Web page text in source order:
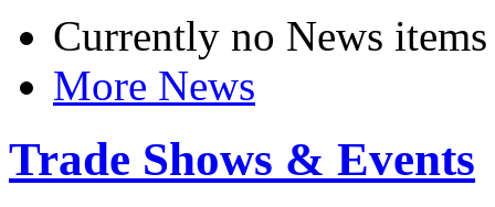
Currently no News items
More News
Trade Shows & Events